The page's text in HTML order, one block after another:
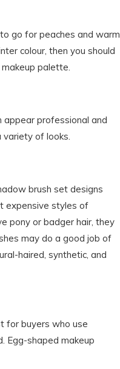
go for peaches and warm
colour, then you should
palette.
appear professional and
of looks.
brush set designs
expensive styles of
pony or badger hair, they
may do a good job of
haired, synthetic, and
for buyers who use
Egg-shaped makeup